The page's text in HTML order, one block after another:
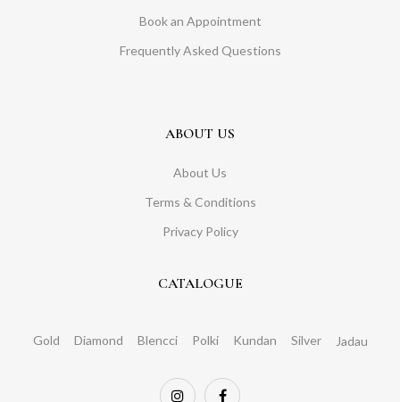
Book an Appointment
Frequently Asked Questions
ABOUT US
About Us
Terms & Conditions
Privacy Policy
CATALOGUE
Gold Diamond Blencci Polki Kundan Silver Jadau